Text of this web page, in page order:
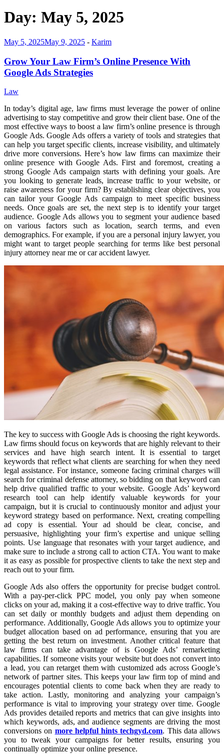
Day: May 5, 2025
May 5, 2025May 9, 2025 - Karim
Grow Your Law Firm’s Online Presence With
Google Ads Strategies
Law
In today’s digital age, law firms must leverage the power of online
advertising to stay competitive and grow their client base. One of the
most effective ways to boost a law firm’s online presence is through
Google Ads. Google Ads offers a variety of tools and strategies that
can help you target specific clients, increase visibility, and ultimately
drive more conversions. Here’s how law firms can maximize their
online presence with Google Ads. First and foremost, creating a
strong Google Ads campaign starts with defining your goals. Are
you looking to generate leads, increase traffic to your website, or
raise awareness for your firm? By establishing clear objectives, you
can tailor your Google Ads campaign to meet specific business
needs. Once goals are set, the next step is to identify your target
audience. Google Ads allows you to segment your audience based
on various factors such as location, search terms, and even
demographics. For example, if you are a personal injury lawyer, you
might want to target people searching for terms like best personal
injury attorney near me or car accident lawyer.
The key to success with Google Ads is choosing the right keywords.
Law firms should focus on keywords that are highly relevant to their
services and have high search intent. It is essential to target
keywords that reflect what clients are searching for when they need
legal assistance. For instance, someone facing criminal charges will
search for criminal defense attorney, so bidding on that keyword can
help drive qualified traffic to your website. Google Ads’ keyword
research tool can help identify valuable keywords for your
campaign, but it is crucial to continuously monitor and adjust your
keyword strategy based on performance. Next, creating compelling
ad copy is essential. Your ad should be clear, concise, and
persuasive, highlighting your firm’s expertise and unique selling
points. Use language that resonates with your target audience, and
make sure to include a strong call to action CTA. You want to make
it as easy as possible for prospective clients to take the next step and
reach out to your firm.
Google Ads also offers the opportunity for precise budget control.
With a pay-per-click PPC model, you only pay when someone
clicks on your ad, making it a cost-effective way to drive traffic. You
can set daily or monthly budgets and adjust them depending on
performance. Additionally, Google Ads allows you to optimize your
budget allocation based on ad performance, ensuring that you are
getting the best return on investment. Another critical feature that
law firms can take advantage of is Google Ads’ remarketing
capabilities. If someone visits your website but does not convert into
a lead, you can retarget them with customized ads across Google’s
network of partner sites. This keeps your law firm top of mind and
encourages potential clients to come back when they are ready to
take action. Lastly, monitoring and analyzing your campaign’s
performance is vital to improving your strategy over time. Google
Ads provides detailed reports and metrics that can give insights into
which keywords, ads, and audience segments are driving the most
conversions on more helpful hints techgyd.com. This data allows
you to tweak your campaigns for better results, ensuring you
continually optimize your online presence.